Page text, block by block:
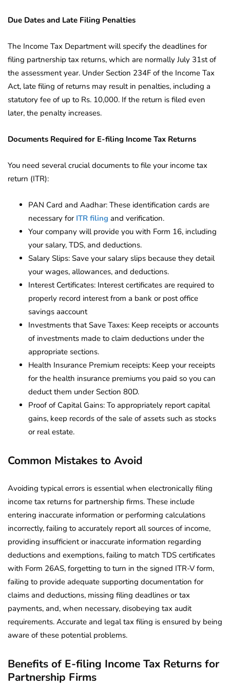
Due Dates and Late Filing Penalties
The Income Tax Department will specify the deadlines for
filing partnership tax returns, which are normally July 31st of
the assessment year. Under Section 234F of the Income Tax
Act, late filing of returns may result in penalties, including a
statutory fee of up to Rs. 10,000. If the return is filed even
later, the penalty increases.
Documents Required for E-filing Income Tax Returns
You need several crucial documents to file your income tax
return (ITR):
PAN Card and Aadhar: These identification cards are
necessary for ITR filing and verification.
Your company will provide you with Form 16, including
your salary, TDS, and deductions.
Salary Slips: Save your salary slips because they detail
your wages, allowances, and deductions.
Interest Certificates: Interest certificates are required to
properly record interest from a bank or post office
savings aaccount
Investments that Save Taxes: Keep receipts or accounts
of investments made to claim deductions under the
appropriate sections.
Health Insurance Premium receipts: Keep your receipts
for the health insurance premiums you paid so you can
deduct them under Section 80D.
Proof of Capital Gains: To appropriately report capital
gains, keep records of the sale of assets such as stocks
or real estate.
Common Mistakes to Avoid
Avoiding typical errors is essential when electronically filing
income tax returns for partnership firms. These include
entering inaccurate information or performing calculations
incorrectly, failing to accurately report all sources of income,
providing insufficient or inaccurate information regarding
deductions and exemptions, failing to match TDS certificates
with Form 26AS, forgetting to turn in the signed ITR-V form,
failing to provide adequate supporting documentation for
claims and deductions, missing filing deadlines or tax
payments, and, when necessary, disobeying tax audit
requirements. Accurate and legal tax filing is ensured by being
aware of these potential problems.
Benefits of E-filing Income Tax Returns for
Partnership Firms